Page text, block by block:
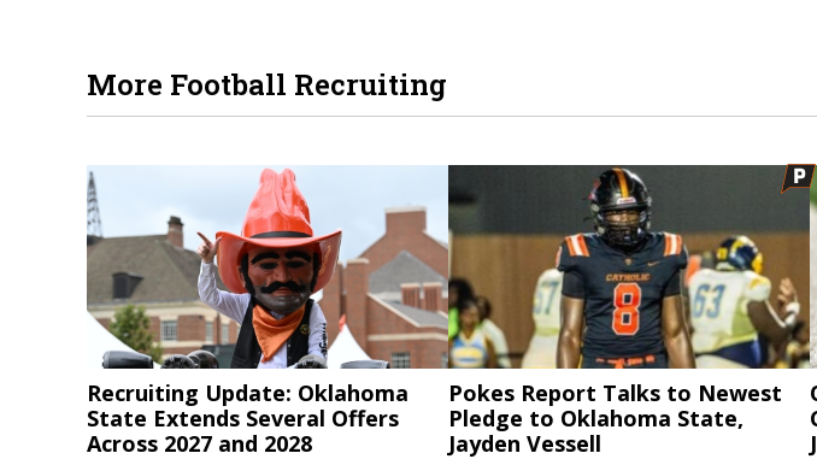
More Football Recruiting
Recruiting Update: Oklahoma
State Extends Several Offers
Across 2027 and 2028
Pokes Report Talks to Newest
Pledge to Oklahoma State,
Jayden Vessell